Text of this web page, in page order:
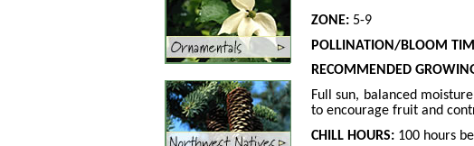
ZONE: 5-9
POLLINATION/BLOOM
RECOMMENDED
Full sun, balanced
to encourage fruit and
CHILL HOURS: 100 hours